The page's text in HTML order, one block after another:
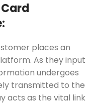
places an
As they input
undergoes
transmitted to the
acts as the vital link